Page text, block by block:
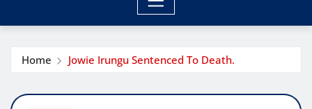
Home Jowie Irungu Sentenced To Death.